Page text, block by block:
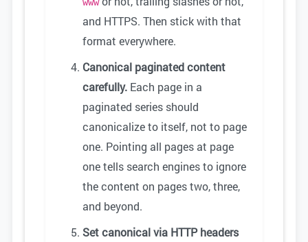
www
and HTTPS. Then stick with that
format everywhere.
Canonical paginated content
carefully. Each page in a
paginated series should
canonicalize to itself, not to page
one. Pointing all pages at page
one tells search engines to ignore
the content on pages two, three,
and beyond.
Set canonical via HTTP headers